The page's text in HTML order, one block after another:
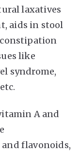
laxatives
aids in stool
like
syndrome,
A and
flavonoids,